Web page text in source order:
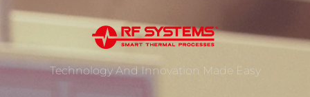
Technology And Innovation Made Easy